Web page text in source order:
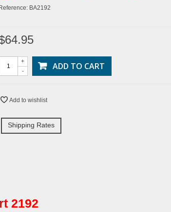
Reference: BA2192
-
+ ADD TO CART
Add to wishlist
Shipping Rates
2192